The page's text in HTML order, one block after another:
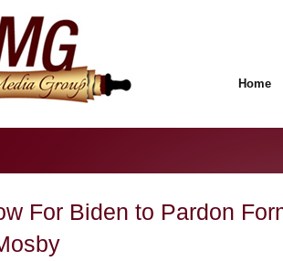
Home
For Biden to Pardon